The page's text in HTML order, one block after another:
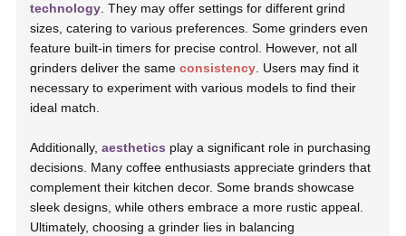
technology . They may offer settings for different grind
sizes, catering to various preferences. Some grinders even
feature built-in timers for precise control. However, not all
grinders deliver the sameconsistency . Users may find it
necessary to experiment with various models to find their
ideal match.
Additionally,aesthetics play a significant role in purchasing
decisions. Many coffee enthusiasts appreciate grinders that
complement their kitchen decor. Some brands showcase
sleek designs, while others embrace a more rustic appeal.
Ultimately, choosing a grinder lies in balancing